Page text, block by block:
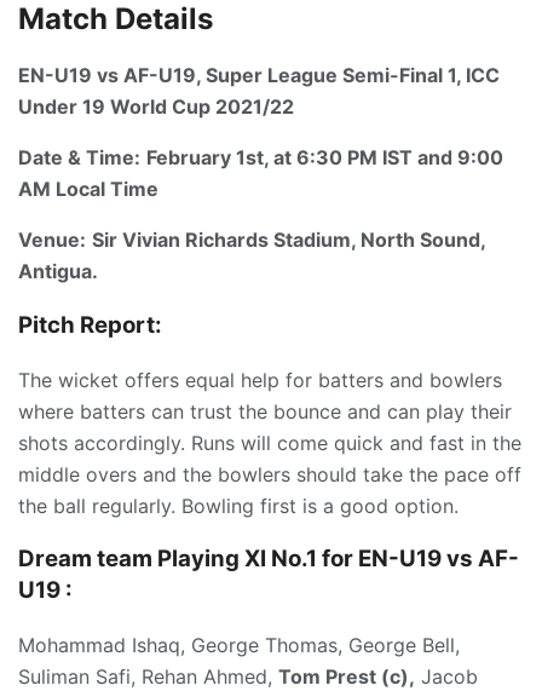
Match Details
EN-U19 vs AF-U19, Super League Semi-Final 1, ICC
Under 19 World Cup 2021/22
Date & Time: February 1st, at 6:30 PM IST and 9:00
AM Local Time
Venue: Sir Vivian Richards Stadium, North Sound,
Antigua.
Pitch Report:
The wicket offers equal help for batters and bowlers
where batters can trust the bounce and can play their
shots accordingly. Runs will come quick and fast in the
middle overs and the bowlers should take the pace off
the ball regularly. Bowling first is a good option.
Dream team Playing XI No.1 for EN-U19 vs AF-
U19 :
Mohammad Ishaq, George Thomas, George Bell,
Suliman Safi, Rehan Ahmed, Tom Prest (c), Jacob